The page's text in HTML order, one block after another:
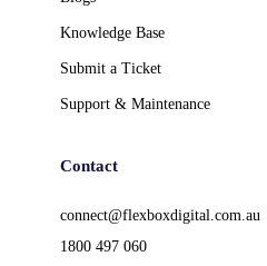
Knowledge Base
Submit a Ticket
Support & Maintenance
Contact
connect@flexboxdigital.com.au
1800 497 060